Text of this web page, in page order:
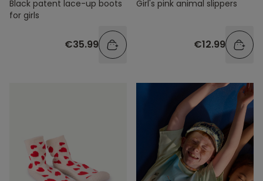
Black patent lace-up boots
for girls
€35.99
Girl's pink animal slippers
€12.99